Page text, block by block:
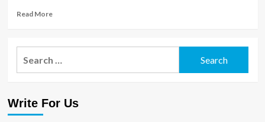
Read MoreRead
Expert
Ant
Can
Write For Us